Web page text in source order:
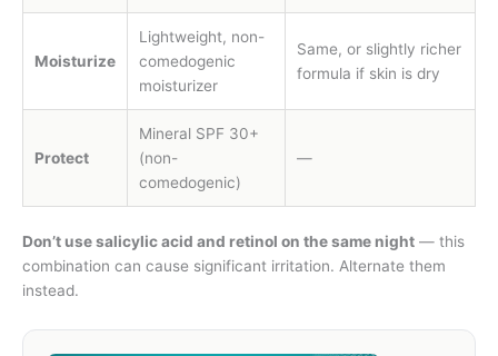
Moisturize
Lightweight, non-
comedogenic
moisturizer
Same, or slightly richer
formula if skin is dry
Protect
Mineral SPF 30+
(non-
comedogenic)
—
Don’t use salicylic acid and retinol on the same night — this
combination can cause significant irritation. Alternate them
instead.